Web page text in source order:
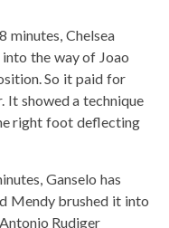
minutes, Chelsea
the way of Joao
So it paid for
It showed a technique
right foot deflecting
Ganselo has
Mendy brushed it into
Rudiger